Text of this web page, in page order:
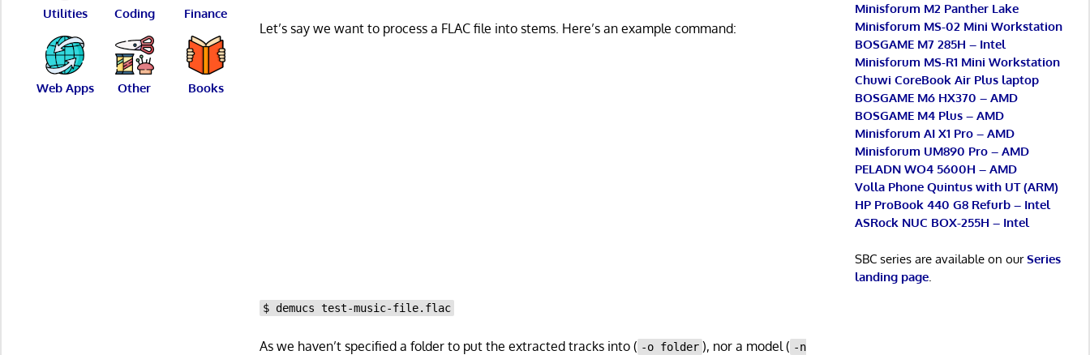
Let’s say we want to process a FLAC file into stems. Here’s an example command:
$ demucs test-music-file.flac
As we haven’t specified a folder to put the extracted tracks into ( -o folder ), nor a model ( -n
Utilities Coding Finance
Web Apps Other Books
Minisforum M2 Panther Lake
Minisforum MS-02 Mini Workstation
BOSGAME M7 285H – Intel
Minisforum MS-R1 Mini Workstation
Chuwi CoreBook Air Plus laptop
BOSGAME M6 HX370 – AMD
BOSGAME M4 Plus – AMD
Minisforum AI X1 Pro – AMD
Minisforum UM890 Pro – AMD
PELADN WO4 5600H – AMD
Volla Phone Quintus with UT (ARM)
HP ProBook 440 G8 Refurb – Intel
ASRock NUC BOX-255H – Intel
SBC series are available on ourSeries
landing page.